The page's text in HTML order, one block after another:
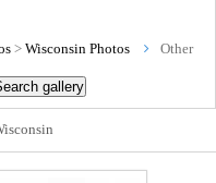
> Wisconsin Photos
Other